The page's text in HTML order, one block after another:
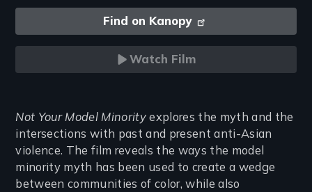
Find on Kanopy
Watch Film
Introduction
Not Your Model Minorityexplores the myth and the
intersections with past and present anti-Asian
violence. The film reveals the ways the model
minority myth has been used to create a wedge
between communities of color, while also